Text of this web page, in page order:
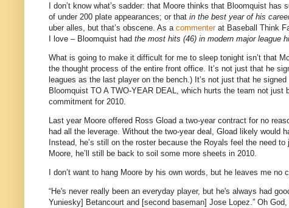
I don’t know what’s sadder: that Moore thinks that Bloomquist has
of under 200 plate appearances; or that in the best year of his
uber alles, but that’s obscene. As a commenterat Baseball Think
I love – Bloomquist had the most hits (46) in modern major league
What is going to make it difficult for me to sleep tonight isn’t that
the thought process of the entire front office.
It’s not just that he
leagues as the last player on the bench.) It’s not just that he
Bloomquist TO A TWO-YEAR DEAL, which hurts the team not
commitment for 2010.
Last year Moore offered Ross Gload a two-year contract for no
had all the leverage. Without the two-year deal, Gload likely would
Instead, he’s still on the roster because the Royals feel the need
Moore, he’ll still be back to soil some more sheets in 2010.
I don’t want to hang Moore by his own words, but he leaves me no
“He's never really been an everyday player, but he's always had
Yuniesky] Betancourt and [second baseman] Jose Lopez.” Oh God,